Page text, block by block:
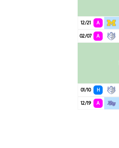
12/21 A
02/07 A
01/10 H
12/19 A